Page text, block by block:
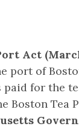
Act (March
port of
paid for the
Boston Tea